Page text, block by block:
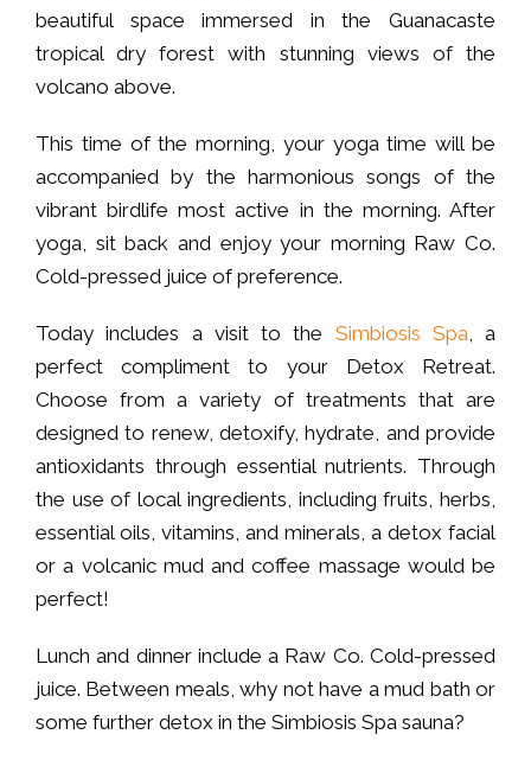
beautiful space immersed in the Guanacaste
tropical dry forest with stunning views of the
volcano above.
This time of the morning, your yoga time will be
accompanied by the harmonious songs of the
vibrant birdlife most active in the morning. After
yoga, sit back and enjoy your morning Raw Co.
Cold-pressed juice of preference.
Today includes a visit to the Simbiosis Spa, a
perfect compliment to your Detox Retreat.
Choose from a variety of treatments that are
designed to renew, detoxify, hydrate, and provide
antioxidants through essential nutrients. Through
the use of local ingredients, including fruits, herbs,
essential oils, vitamins, and minerals, a detox facial
or a volcanic mud and coffee massage would be
perfect!
Lunch and dinner include a Raw Co. Cold-pressed
juice. Between meals, why not have a mud bath or
some further detox in the Simbiosis Spa sauna?